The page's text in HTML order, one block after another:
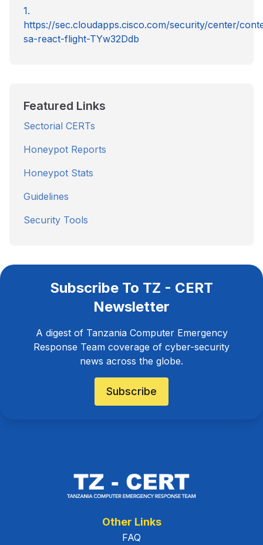
1.
https://sec.cloudapps.cisco.com/security/center/
sa-react-flight-TYw32Ddb
Featured Links
Sectorial CERTs
Honeypot Reports
Honeypot Stats
Guidelines
Security Tools
Subscribe To TZ - CERT
Newsletter
A digest of Tanzania Computer Emergency
Response Team coverage of cyber-security
news across the globe.
Subscribe
Other Links
FAQ